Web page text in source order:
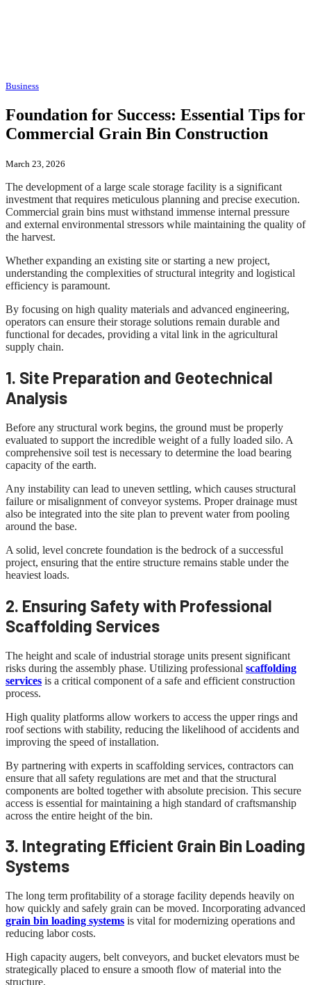
Business
Foundation for Success: Essential Tips for
Commercial Grain Bin Construction
March 23, 2026
The development of a large scale storage facility is a significant
investment that requires meticulous planning and precise execution.
Commercial grain bins must withstand immense internal pressure
and external environmental stressors while maintaining the quality of
the harvest.
Whether expanding an existing site or starting a new project,
understanding the complexities of structural integrity and logistical
efficiency is paramount.
By focusing on high quality materials and advanced engineering,
operators can ensure their storage solutions remain durable and
functional for decades, providing a vital link in the agricultural
supply chain.
1. Site Preparation and Geotechnical
Analysis
Before any structural work begins, the ground must be properly
evaluated to support the incredible weight of a fully loaded silo. A
comprehensive soil test is necessary to determine the load bearing
capacity of the earth.
Any instability can lead to uneven settling, which causes structural
failure or misalignment of conveyor systems. Proper drainage must
also be integrated into the site plan to prevent water from pooling
around the base.
A solid, level concrete foundation is the bedrock of a successful
project, ensuring that the entire structure remains stable under the
heaviest loads.
2. Ensuring Safety with Professional
Scaffolding Services
The height and scale of industrial storage units present significant
risks during the assembly phase. Utilizing professional scaffolding
services is a critical component of a safe and efficient construction
process.
High quality platforms allow workers to access the upper rings and
roof sections with stability, reducing the likelihood of accidents and
improving the speed of installation.
By partnering with experts in scaffolding services, contractors can
ensure that all safety regulations are met and that the structural
components are bolted together with absolute precision. This secure
access is essential for maintaining a high standard of craftsmanship
across the entire height of the bin.
3. Integrating Efficient Grain Bin Loading
Systems
The long term profitability of a storage facility depends heavily on
how quickly and safely grain can be moved. Incorporating advanced
grain bin loading systems is vital for modernizing operations and
reducing labor costs.
High capacity augers, belt conveyors, and bucket elevators must be
strategically placed to ensure a smooth flow of material into the
structure.